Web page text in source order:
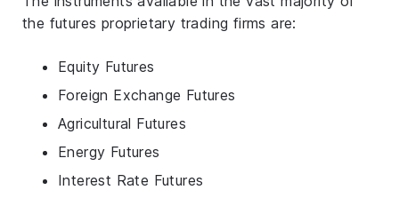
the futures proprietary trading firms are:
Equity Futures
Foreign Exchange Futures
Agricultural Futures
Energy Futures
Interest Rate Futures